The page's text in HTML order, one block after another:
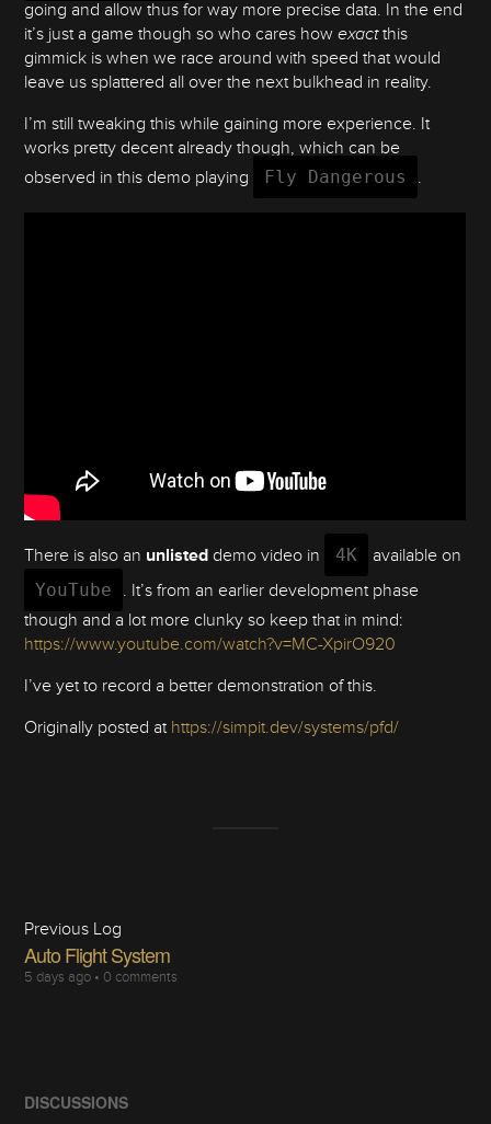
going and allow thus for way more precise data. In the end
it’s just a game though so who cares howexactthis
gimmick is when we race around with speed that would
leave us splattered all over the next bulkhead in reality.
I’m still tweaking this while gaining more experience. It
works pretty decent already though, which can be
observed in this demo playing
Fly Dangerous .
There is also an unlisted demo video in 4K available on
YouTube
. It’s from an earlier development phase
though and a lot more clunky so keep that in mind:
https://www.youtube.com/watch?v=MC-XpirO920
I’ve yet to record a better demonstration of this.
Originally posted at https://simpit.dev/systems/pfd/
Previous Log
Auto Flight System
5 days ago • 0 comments
DISCUSSIONS